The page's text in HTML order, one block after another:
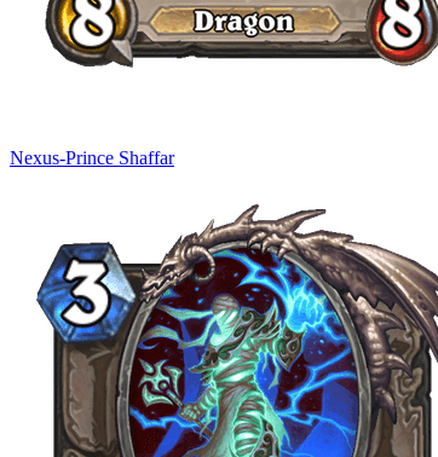
Nexus-Prince Shaffar